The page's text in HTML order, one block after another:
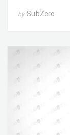
by SubZero